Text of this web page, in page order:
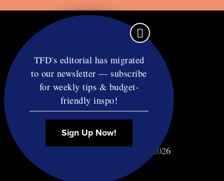
Contact
RSS
Privacy & Terms
Affiliate Disclosure
© Copyright TF Diet LLC 2026
TFD's editorial has migrated
to our newsletter — subscribe
for weekly tips & budget-
friendly inspo!
Sign Up Now!